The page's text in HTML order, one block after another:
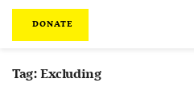
DONATE
Tag:Excluding